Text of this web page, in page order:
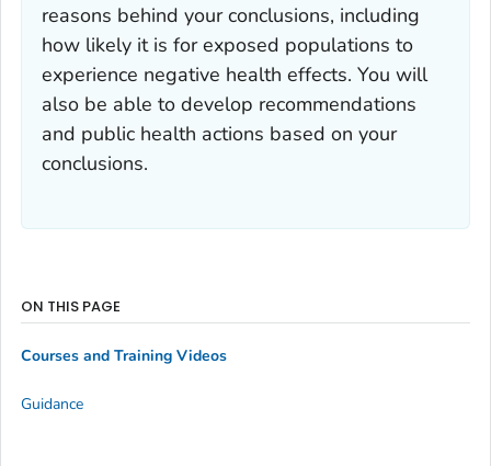
reasons behind your conclusions, including
how likely it is for exposed populations to
experience negative health effects. You will
also be able to develop recommendations
and public health actions based on your
conclusions.
ON THIS PAGE
Courses and Training Videos
Guidance